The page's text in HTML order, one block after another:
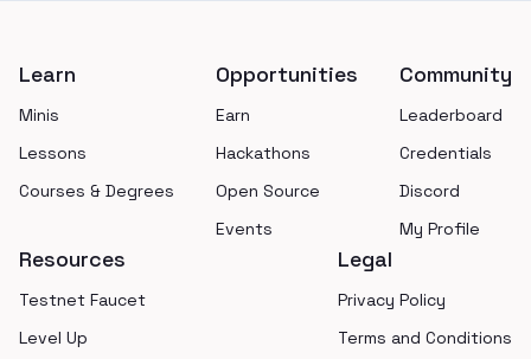
Learn
Minis
Lessons
Courses & Degrees
Opportunities
Earn
Hackathons
Open Source
Events
Community
Leaderboard
Credentials
Discord
My Profile
Resources
Testnet Faucet
Level Up
Legal
Privacy Policy
Terms and Conditions